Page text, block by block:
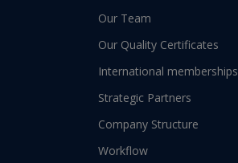
Our Team
Our Quality Certificates
International memberships
Strategic Partners
Company Structure
Workflow